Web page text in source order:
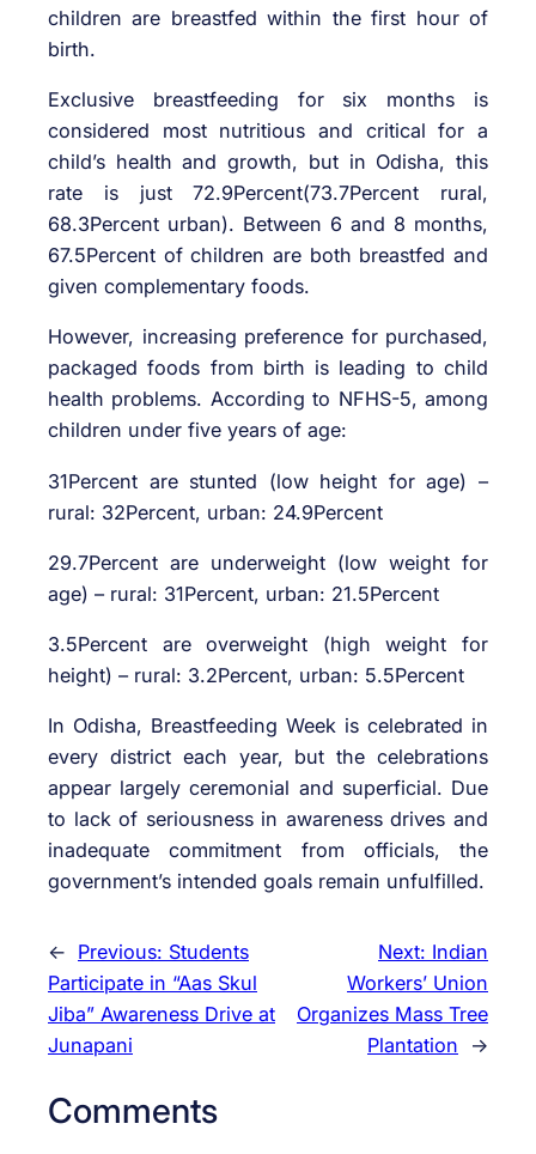
children are breastfed within the first hour of
birth.
Exclusive breastfeeding for six months is
considered most nutritious and critical for a
child’s health and growth, but in Odisha, this
rate is just 72.9Percent(73.7Percent rural,
68.3Percent urban). Between 6 and 8 months,
67.5Percent of children are both breastfed and
given complementary foods.
However, increasing preference for purchased,
packaged foods from birth is leading to child
health problems. According to NFHS-5, among
children under five years of age:
31Percent are stunted (low height for age) –
rural: 32Percent, urban: 24.9Percent
29.7Percent are underweight (low weight for
age) – rural: 31Percent, urban: 21.5Percent
3.5Percent are overweight (high weight for
height) – rural: 3.2Percent, urban: 5.5Percent
In Odisha, Breastfeeding Week is celebrated in
every district each year, but the celebrations
appear largely ceremonial and superficial. Due
to lack of seriousness in awareness drives and
inadequate commitment from officials, the
government’s intended goals remain unfulfilled.
← Previous: Students
Participate in “Aas Skul
Jiba” Awareness Drive at
Junapani
Next: Indian
Workers’ Union
Organizes Mass Tree
Plantation
→
Comments